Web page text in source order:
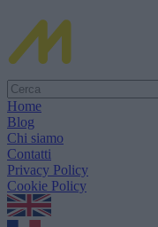
Home
Blog
Chi siamo
Contatti
Privacy Policy
Cookie Policy